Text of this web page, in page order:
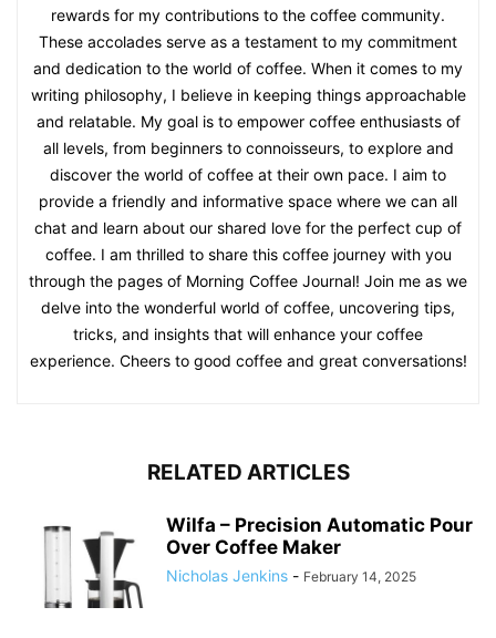
rewards for my contributions to the coffee community.
These accolades serve as a testament to my commitment
and dedication to the world of coffee. When it comes to my
writing philosophy, I believe in keeping things approachable
and relatable. My goal is to empower coffee enthusiasts of
all levels, from beginners to connoisseurs, to explore and
discover the world of coffee at their own pace. I aim to
provide a friendly and informative space where we can all
chat and learn about our shared love for the perfect cup of
coffee. I am thrilled to share this coffee journey with you
through the pages of Morning Coffee Journal! Join me as we
delve into the wonderful world of coffee, uncovering tips,
tricks, and insights that will enhance your coffee
experience. Cheers to good coffee and great conversations!
RELATED ARTICLES
Wilfa – Precision Automatic Pour
Over Coffee Maker
Nicholas Jenkins - February 14, 2025